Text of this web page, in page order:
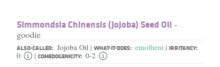
Simmondsia Chinensis (Jojoba) Seed Oil -
goodie
ALSO-CALLED: Jojoba Oil | WHAT-IT-DOES: emollient | IRRITANCY:
0 | COMEDOGENICITY: 0-2